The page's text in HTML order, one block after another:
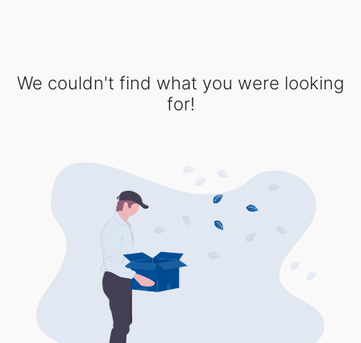
We couldn't find what you were looking
for!